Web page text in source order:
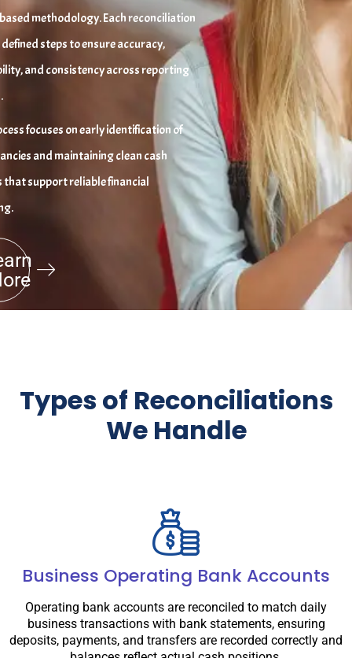
methodology. Each reconciliation
steps to ensure accuracy,
and consistency across reporting
focuses on early identification of
and maintaining clean cash
that support reliable financial
Types of Reconciliations
We Handle
Business Operating Bank Accounts
Operating bank accounts are reconciled to match daily
business transactions with bank statements, ensuring
deposits, payments, and transfers are recorded correctly and